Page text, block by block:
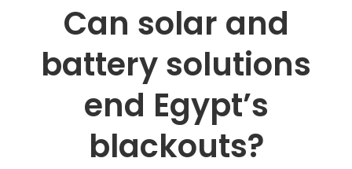
Can solar and
battery solutions
end Egypt’s
blackouts?